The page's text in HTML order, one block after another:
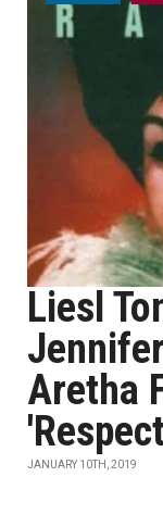
Liesl
Aretha
JANUARY 10TH, 2019